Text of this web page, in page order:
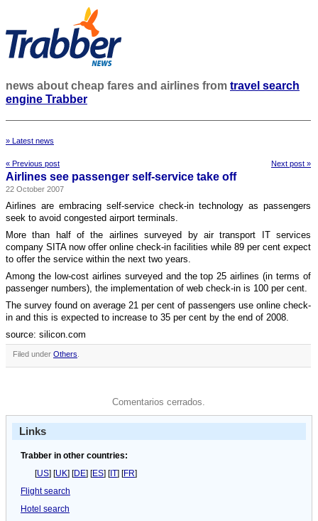
news about cheap fares and airlines from travel search
engine Trabber
» Latest news
« Previous post Next post »
Airlines see passenger self-service take off
22 October 2007
Airlines are embracing self-service check-in technology as passengers
seek to avoid congested airport terminals.
More than half of the airlines surveyed by air transport IT services
company SITA now offer online check-in facilities while 89 per cent expect
to offer the service within the next two years.
Among the low-cost airlines surveyed and the top 25 airlines (in terms of
passenger numbers), the implementation of web check-in is 100 per cent.
The survey found on average 21 per cent of passengers use online check-
in and this is expected to increase to 35 per cent by the end of 2008.
source: silicon.com
Filed under Others
Comentarios cerrados.
Links
Trabber in other countries:
[US] [UK] [DE] [ES] [IT] [FR]
Flight search
Hotel search